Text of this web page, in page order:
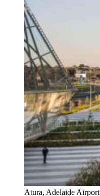
Atura, Adelaide Airport